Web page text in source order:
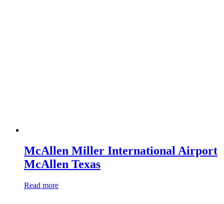
McAllen Miller International Airport
McAllen Texas
Read more